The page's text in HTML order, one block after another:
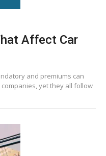
Affect Car
and premiums can
yet they all follow